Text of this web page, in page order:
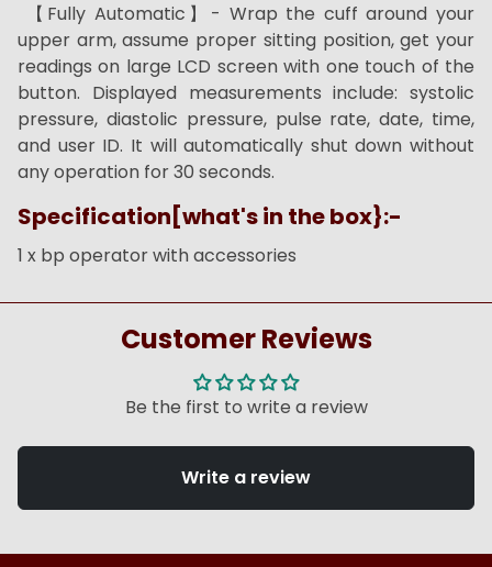
【Fully Automatic】- Wrap the cuff around your
upper arm, assume proper sitting position, get your
readings on large LCD screen with one touch of the
button. Displayed measurements include: systolic
pressure, diastolic pressure, pulse rate, date, time,
and user ID. It will automatically shut down without
any operation for 30 seconds.
Specification[what's in the box}:-
1 x bp operator with accessories
Customer Reviews
Be the first to write a review
Write a review